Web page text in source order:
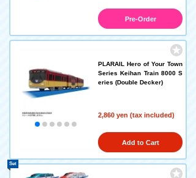
Pre-Order
PLARAIL Hero of Your Town
Series Keihan Train 8000 S
eries (Double Decker)
2,860 yen (tax included)
Add to Cart
Set